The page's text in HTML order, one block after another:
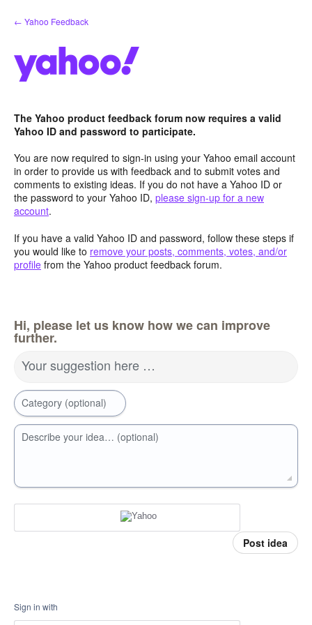
Skip
to
← Yahoo Feedback
The Yahoo product feedback forum now requires a valid
Yahoo ID and password to participate.
You are now required to sign-in using your Yahoo email account
in order to provide us with feedback and to submit votes and
comments to existing ideas. If you do not have a Yahoo ID or
the password to your Yahoo ID, please sign-up for a new
account.
If you have a valid Yahoo ID and password, follow these steps if
you would like to remove your posts, comments, votes, and/or
profile from the Yahoo product feedback forum.
Hi, please let us know how we can improve
further.
Your suggestion here …
Category (optional)
Describe your idea… (optional)
Post idea
Sign in with